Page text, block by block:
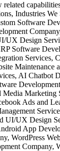
related
Industries We
Software
UX Design
Software
Services,
Maintenance
AI Chatbot
Media Marketing
Ads and
UI/UX Design
App
WordPress
Company,